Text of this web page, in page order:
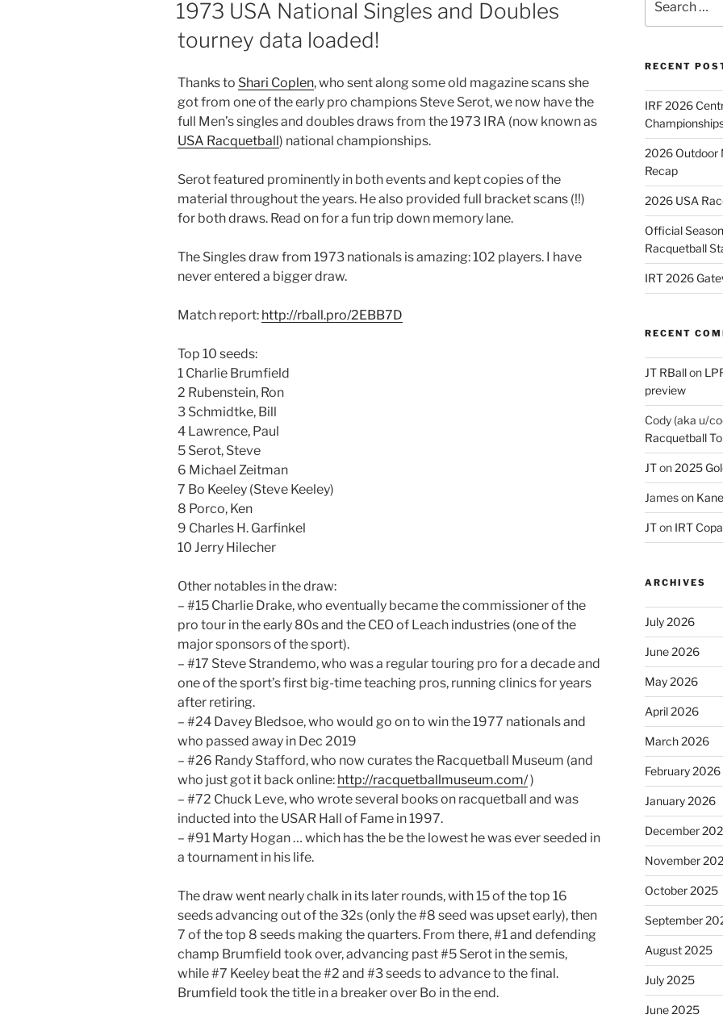
1973 USA National Singles and Doubles
tourney data loaded!
Thanks to Shari Coplen, who sent along some old magazine scans she
got from one of the early pro champions Steve Serot, we now have the
full Men’s singles and doubles draws from the 1973 IRA (now known as
USA Racquetball) national championships.
Serot featured prominently in both events and kept copies of the
material throughout the years. He also provided full bracket scans (!!)
for both draws. Read on for a fun trip down memory lane.
The Singles draw from 1973 nationals is amazing: 102 players. I have
never entered a bigger draw.
Match report: http://rball.pro/2EBB7D
Top 10 seeds:
1 Charlie Brumfield
2 Rubenstein, Ron
3 Schmidtke, Bill
4 Lawrence, Paul
5 Serot, Steve
6 Michael Zeitman
7 Bo Keeley (Steve Keeley)
8 Porco, Ken
9 Charles H. Garfinkel
10 Jerry Hilecher
Other notables in the draw:
– #15 Charlie Drake, who eventually became the commissioner of the
pro tour in the early 80s and the CEO of Leach industries (one of the
major sponsors of the sport).
– #17 Steve Strandemo, who was a regular touring pro for a decade and
one of the sport’s first big-time teaching pros, running clinics for years
after retiring.
– #24 Davey Bledsoe, who would go on to win the 1977 nationals and
who passed away in Dec 2019
– #26 Randy Stafford, who now curates the Racquetball Museum (and
who just got it back online: http://racquetballmuseum.com/)
– #72 Chuck Leve, who wrote several books on racquetball and was
inducted into the USAR Hall of Fame in 1997.
– #91 Marty Hogan … which has the be the lowest he was ever seeded in
a tournament in his life.
The draw went nearly chalk in its later rounds, with 15 of the top 16
seeds advancing out of the 32s (only the #8 seed was upset early), then
7 of the top 8 seeds making the quarters. From there, #1 and defending
champ Brumfield took over, advancing past #5 Serot in the semis,
while #7 Keeley beat the #2 and #3 seeds to advance to the final.
Brumfield took the title in a breaker over Bo in the end.
for:
RECENT
IRF 2026
2026 Outdoor
Recap
2026 USA
Official
Racquetball
IRT 2026
RECENT
JT RBallon
preview
Cody (aka u/
Racquetball
JTon2025
Jameson
JTon IRT
ARCHIVES
July 2026
June 2026
May 2026
April 2026
March 2026
February 2026
January 2026
December
November
October 2025
September
August 2025
July 2025
June 2025